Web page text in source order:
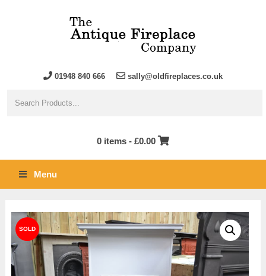
01948 840 666 sally@oldfireplaces.co.uk
0 items - £0.00
Menu